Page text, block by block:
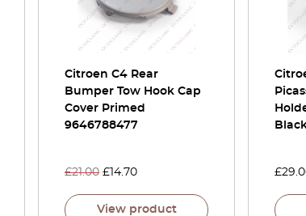
Citroen C4 Rear
Bumper Tow Hook Cap
Cover Primed
9646788477
£21.00 £ 14.70
View product
£